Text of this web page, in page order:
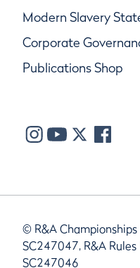
Modern Slavery
Corporate
Publications Shop
© R&A
SC247047, R&A
SC247046